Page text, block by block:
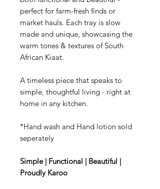
perfect for farm-fresh finds or
market hauls. Each tray is slow
made and unique, showcasing the
warm tones & textures of South
African Kiaat.
A timeless piece that speaks to
simple, thoughtful living - right at
home in any kitchen.
*Hand wash and Hand lotion sold
seperately
Simple | Functional | Beautiful |
Proudly Karoo